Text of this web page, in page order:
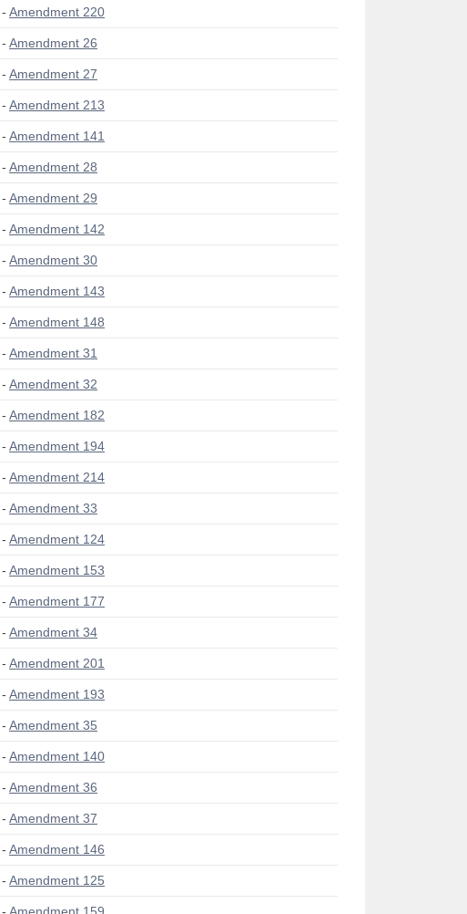
Amendment 220
Amendment 26
Amendment 27
Amendment 213
Amendment 141
Amendment 28
Amendment 29
Amendment 142
Amendment 30
Amendment 143
Amendment 148
Amendment 31
Amendment 32
Amendment 182
Amendment 194
Amendment 214
Amendment 33
Amendment 124
Amendment 153
Amendment 177
Amendment 34
Amendment 201
Amendment 193
Amendment 35
Amendment 140
Amendment 36
Amendment 37
Amendment 146
Amendment 125